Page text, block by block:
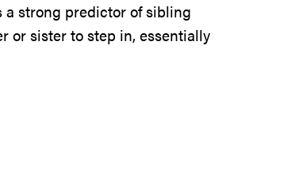
a strong predictor of sibling
or sister to step in, essentially